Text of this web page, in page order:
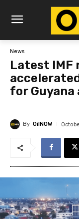
News
Latest IMF
for Guyana
By OilNOW